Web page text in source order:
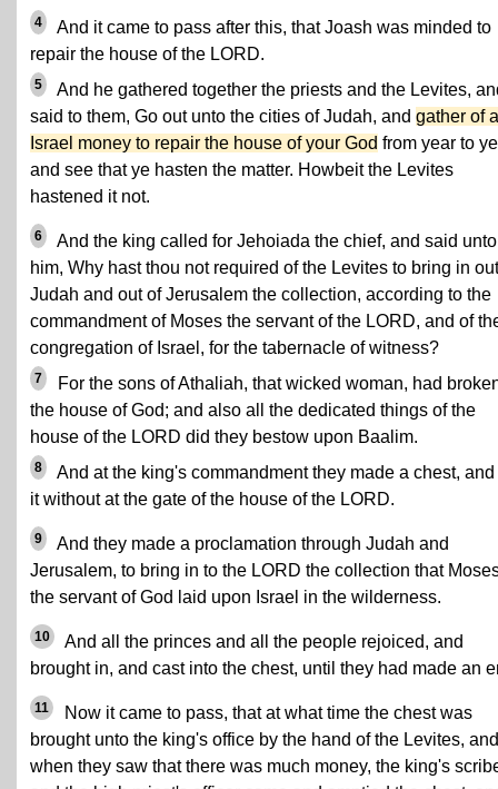
4
And it came to pass after this, that Joash was minded to
repair the house of the LORD.
5
And he gathered together the priests and the Levites,
said to them, Go out unto the cities of Judah, and gather of
Israel money to repair the house of your God from year to
and see that ye hasten the matter. Howbeit the Levites
hastened it not.
6
And the king called for Jehoiada the chief, and said unto
him, Why hast thou not required of the Levites to bring in
Judah and out of Jerusalem the collection, according to the
commandment of Moses the servant of the LORD, and of
congregation of Israel, for the tabernacle of witness?
7
For the sons of Athaliah, that wicked woman, had
the house of God; and also all the dedicated things of the
house of the LORD did they bestow upon Baalim.
8
And at the king's commandment they made a chest, and
it without at the gate of the house of the LORD.
9
And they made a proclamation through Judah and
Jerusalem, to bring in to the LORD the collection that
the servant of God laid upon Israel in the wilderness.
10
And all the princes and all the people rejoiced, and
brought in, and cast into the chest, until they had made an
11
Now it came to pass, that at what time the chest was
brought unto the king's office by the hand of the Levites, and
when they saw that there was much money, the king's